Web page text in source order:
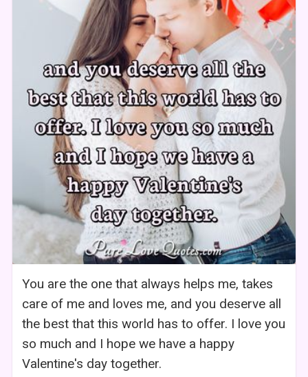
You are the one that always helps me, takes
care of me and loves me, and you deserve all
the best that this world has to offer. I love you
so much and I hope we have a happy
Valentine's day together.